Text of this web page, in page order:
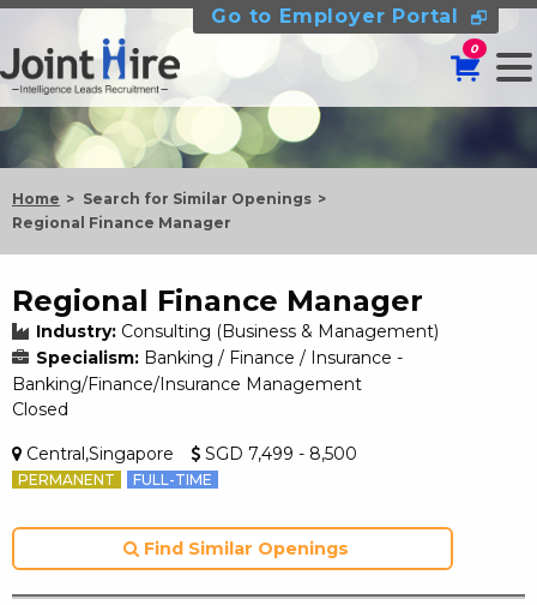
Go to Employer Portal
0
Home
Search for Similar Openings
Regional Finance Manager
Regional Finance Manager
Industry: Consulting (Business & Management)
Specialism: Banking / Finance / Insurance -
Banking/Finance/Insurance Management
Closed
Central,Singapore SGD 7,499 - 8,500
PERMANENT FULL-TIME
Find Similar Openings